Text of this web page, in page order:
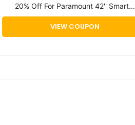
20% Off For Paramount 42'' Smart...
VIEW COUPON